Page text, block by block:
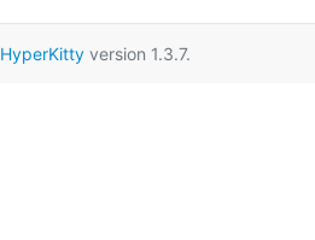
HyperKittyversion 1.3.7.